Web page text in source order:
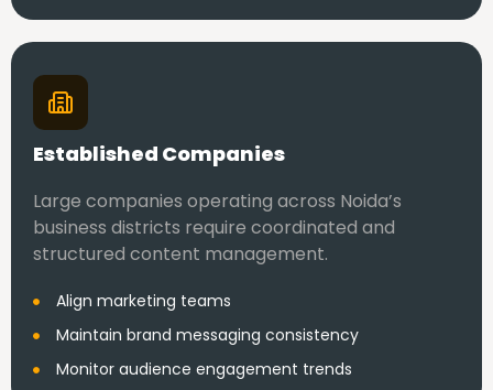
Established Companies
Large companies operating across Noida’s
business districts require coordinated and
structured content management.
Align marketing teams
Maintain brand messaging consistency
Monitor audience engagement trends